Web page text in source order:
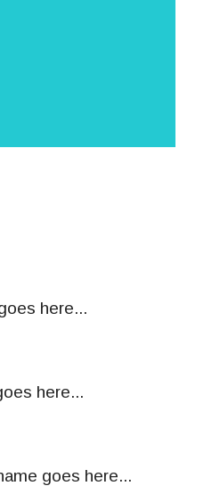
here...
here...
goes here...